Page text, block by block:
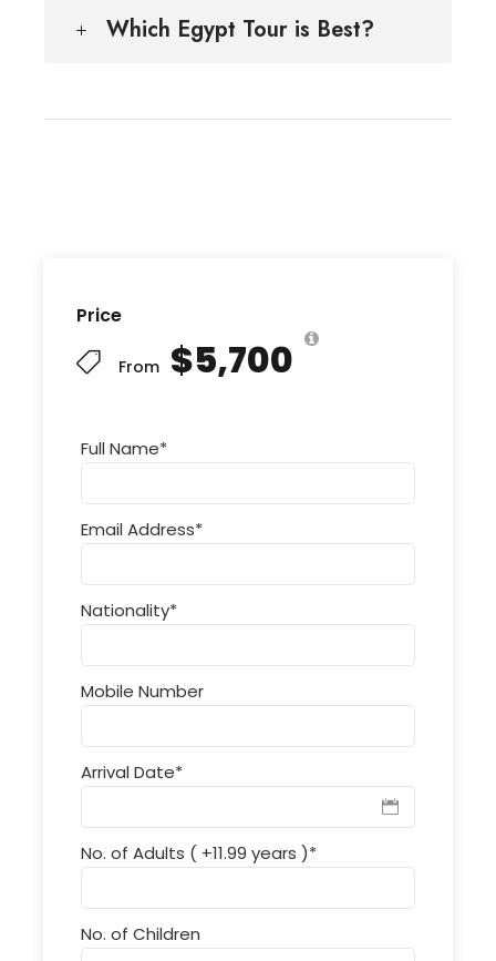
Price
From $5,700
Full Name*
Email Address*
Nationality*
Mobile Number
Arrival Date*
No. of Adults ( +11.99 years )*
No. of Children
Which Egypt Tour is Best?